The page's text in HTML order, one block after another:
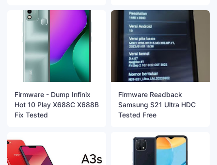
Firmware - Dump Infinix
Hot 10 Play X688C X688B
Fix Tested
Firmware Readback
Samsung S21 Ultra HDC
Tested Free